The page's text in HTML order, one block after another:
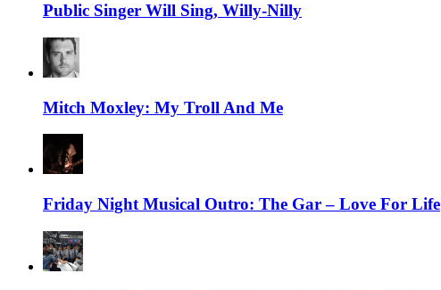
Public Singer Will Sing, Willy-Nilly
Mitch Moxley: My Troll And Me
Friday Night Musical Outro: The Gar – Love For Life